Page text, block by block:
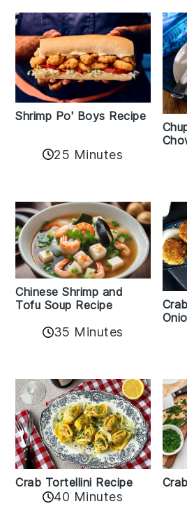
Shrimp Po' Boys Recipe
25 Minutes
Chinese Shrimp and
Tofu Soup Recipe
35 Minutes
Crab Tortellini Recipe
40 Minutes